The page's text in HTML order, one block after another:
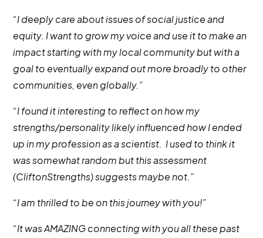
“I deeply care about issues of social justice and
equity. I want to grow my voice and use it to make an
impact starting with my local community but with a
goal to eventually expand out more broadly to other
communities, even globally.”
“I found it interesting to reflect on how my
strengths/personality likely influenced how I ended
up in my profession as a scientist. I used to think it
was somewhat random but this assessment
(CliftonStrengths) suggests maybe not.”
“I am thrilled to be on this journey with you!”
“It was AMAZING connecting with you all these past